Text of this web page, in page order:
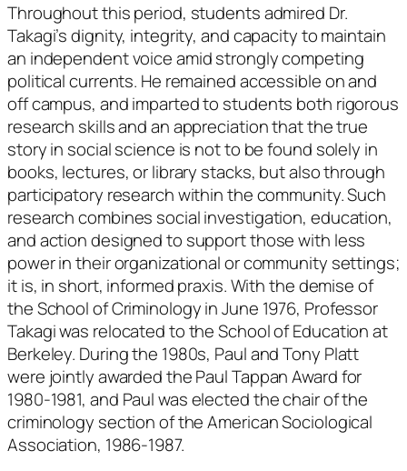
Throughout this period, students admired Dr.
Takagi’s dignity, integrity, and capacity to maintain
an independent voice amid strongly competing
political currents. He remained accessible on and
off campus, and imparted to students both rigorous
research skills and an appreciation that the true
story in social science is not to be found solely in
books, lectures, or library stacks, but also through
participatory research within the community. Such
research combines social investigation, education,
and action designed to support those with less
power in their organizational or community settings;
it is, in short, informed praxis. With the demise of
the School of Criminology in June 1976, Professor
Takagi was relocated to the School of Education at
Berkeley. During the 1980s, Paul and Tony Platt
were jointly awarded the Paul Tappan Award for
1980-1981, and Paul was elected the chair of the
criminology section of the American Sociological
Association, 1986-1987.